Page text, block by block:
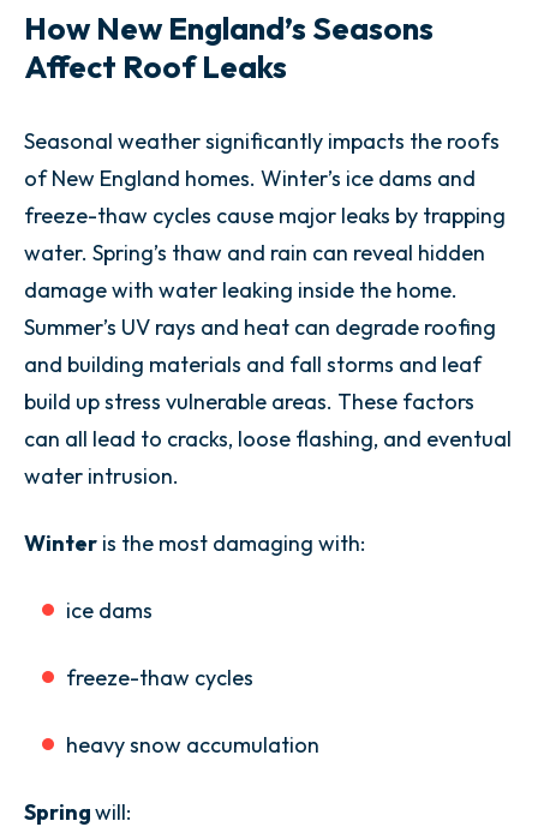
How New England’s Seasons
Affect Roof Leaks
Seasonal weather significantly impacts the roofs
of New England homes. Winter’s ice dams and
freeze-thaw cycles cause major leaks by trapping
water. Spring’s thaw and rain can reveal hidden
damage with water leaking inside the home.
Summer’s UV rays and heat can degrade roofing
and building materials and fall storms and leaf
build up stress vulnerable areas. These factors
can all lead to cracks, loose flashing, and eventual
water intrusion.
Winter is the most damaging with:
ice dams
freeze-thaw cycles
heavy snow accumulation
Springwill: